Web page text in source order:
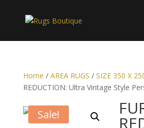
Home / AREA RUGS / SIZE 350 X
REDUCTION: Ultra Vintage Style
Sale!